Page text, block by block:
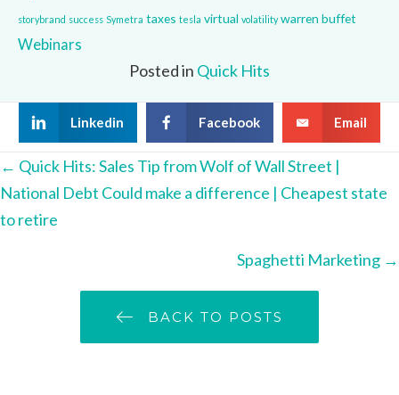
storybrand success Symetra taxes tesla virtual volatility warren buffet
Webinars
Posted in Quick Hits
Linkedin Facebook Email
Posts
navigation
← Quick Hits: Sales Tip from Wolf of Wall Street |
National Debt Could make a difference | Cheapest state
to retire
Spaghetti Marketing →
BACK TO POSTS